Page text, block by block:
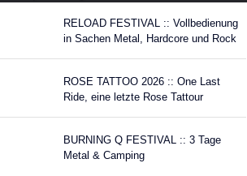
RELOAD FESTIVAL :: Vollbedienung
in Sachen Metal, Hardcore und Rock
ROSE TATTOO 2026 :: One Last
Ride, eine letzte Rose Tattour
BURNING Q FESTIVAL :: 3 Tage
Metal & Camping